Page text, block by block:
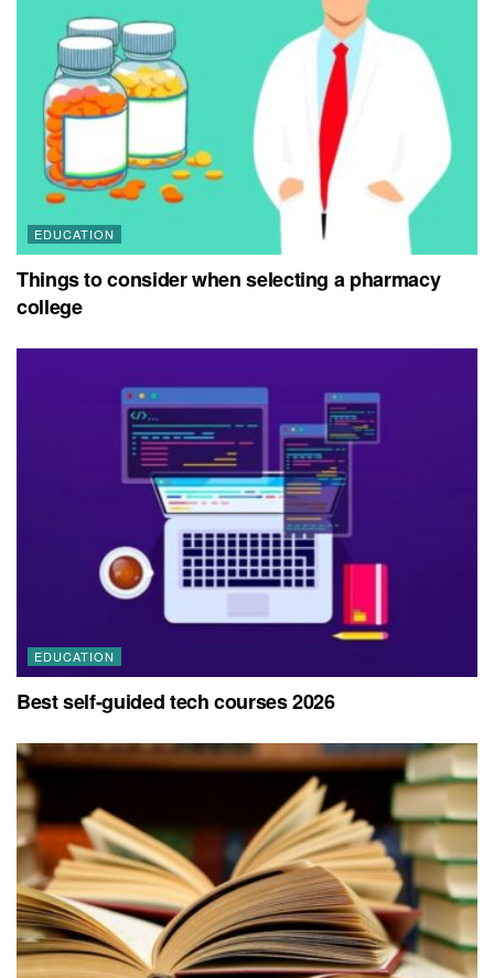
EDUCATION
Things to consider when selecting a pharmacy
college
EDUCATION
Best self-guided tech courses 2026